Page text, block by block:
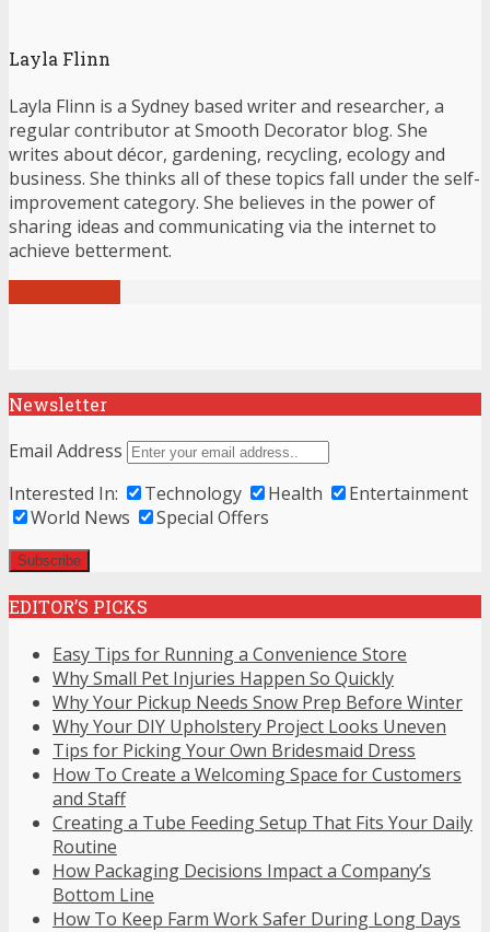
Layla Flinn
Layla Flinn is a Sydney based writer and researcher, a
regular contributor at Smooth Decorator blog. She
writes about décor, gardening, recycling, ecology and
business. She thinks all of these topics fall under the self-
improvement category. She believes in the power of
sharing ideas and communicating via the internet to
achieve betterment.
Newsletter
Email Address
Interested In:
Technology Health
Entertainment
World News
Special Offers
EDITOR’S PICKS
Easy Tips for Running a Convenience Store
Why Small Pet Injuries Happen So Quickly
Why Your Pickup Needs Snow Prep Before Winter
Why Your DIY Upholstery Project Looks Uneven
Tips for Picking Your Own Bridesmaid Dress
How To Create a Welcoming Space for Customers
and Staff
Creating a Tube Feeding Setup That Fits Your Daily
Routine
How Packaging Decisions Impact a Company’s
Bottom Line
How To Keep Farm Work Safer During Long Days